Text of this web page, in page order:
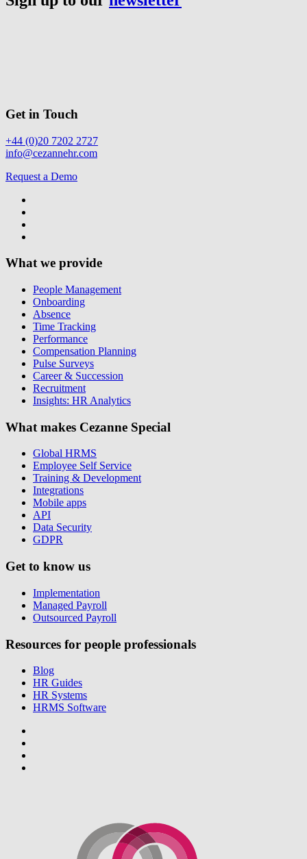
Get in Touch
+44 (0)20 7202 2727
info@cezannehr.com
Request a Demo
What we provide
People Management
Onboarding
Absence
Time Tracking
Performance
Compensation Planning
Pulse Surveys
Career & Succession
Recruitment
Insights: HR Analytics
What makes Cezanne Special
Global HRMS
Employee Self Service
Training & Development
Integrations
Mobile apps
API
Data Security
GDPR
Get to know us
Implementation
Managed Payroll
Outsourced Payroll
Resources for people professionals
Blog
HR Guides
HR Systems
HRMS Software